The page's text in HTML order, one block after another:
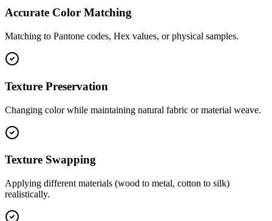
Accurate Color Matching
Matching to Pantone codes, Hex values, or physical samples.
Texture Preservation
Changing color while maintaining natural fabric or material weave.
Texture Swapping
Applying different materials (wood to metal, cotton to silk)
realistically.